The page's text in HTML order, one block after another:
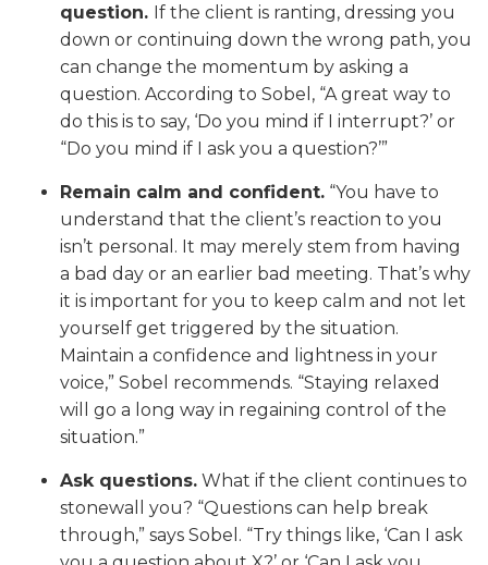
question. If the client is ranting, dressing you
down or continuing down the wrong path, you
can change the momentum by asking a
question. According to Sobel, “A great way to
do this is to say, ‘Do you mind if I interrupt?’ or
“Do you mind if I ask you a question?’”
Remain calm and confident. “You have to
understand that the client’s reaction to you
isn’t personal. It may merely stem from having
a bad day or an earlier bad meeting. That’s why
it is important for you to keep calm and not let
yourself get triggered by the situation.
Maintain a confidence and lightness in your
voice,” Sobel recommends. “Staying relaxed
will go a long way in regaining control of the
situation.”
Ask questions. What if the client continues to
stonewall you? “Questions can help break
through,” says Sobel. “Try things like, ‘Can I ask